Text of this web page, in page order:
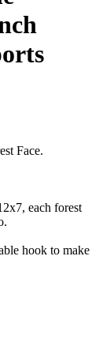
Face.
each forest
hook to make